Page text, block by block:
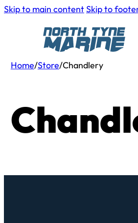
Skip to main contentSkip to
Home/Store/Chandlery